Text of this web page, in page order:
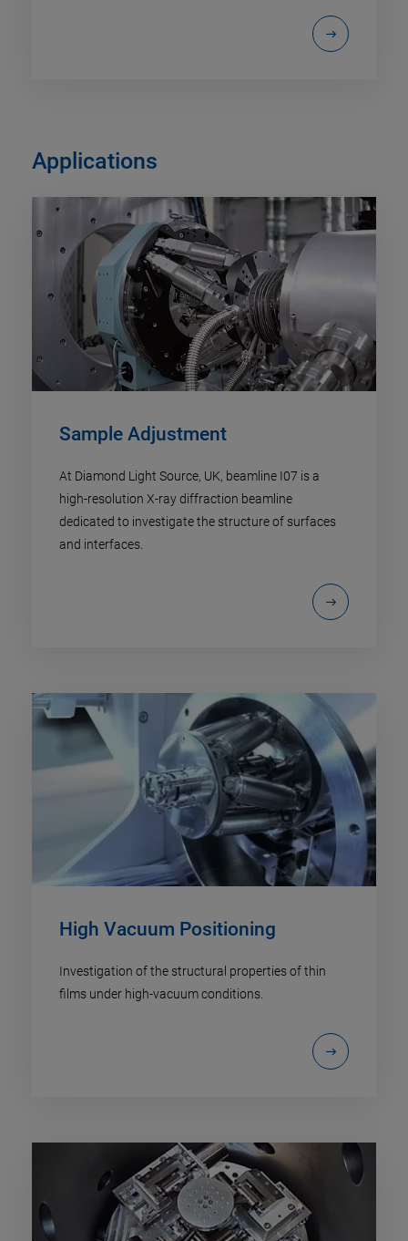
Applications
Sample Adjustment
At Diamond Light Source, UK, beamline I07 is a
high-resolution X-ray diffraction beamline
dedicated to investigate the structure of surfaces
and interfaces.
High Vacuum Positioning
Investigation of the structural properties of thin
films under high-vacuum conditions.